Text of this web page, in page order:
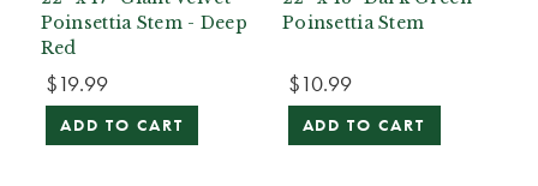
Poinsettia Stem - Deep
Red
$19.99
ADD TO CART
Poinsettia Stem
$10.99
ADD TO CART